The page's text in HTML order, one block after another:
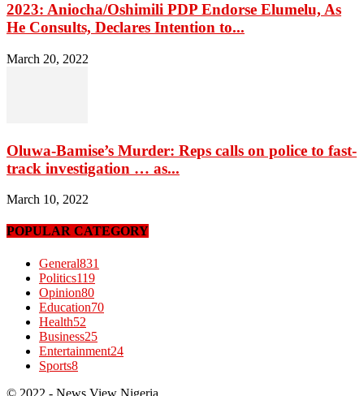
2023: Aniocha/Oshimili PDP Endorse Elumelu, As
He Consults, Declares Intention to...
March 20, 2022
Oluwa-Bamise’s Murder: Reps calls on police to fast-
track investigation … as...
March 10, 2022
POPULAR CATEGORY
General831
Politics119
Opinion80
Education70
Health52
Business25
Entertainment24
Sports8
© 2022 - News View Nigeria